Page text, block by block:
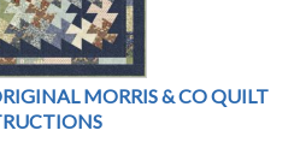
MORRIS & CO QUILT